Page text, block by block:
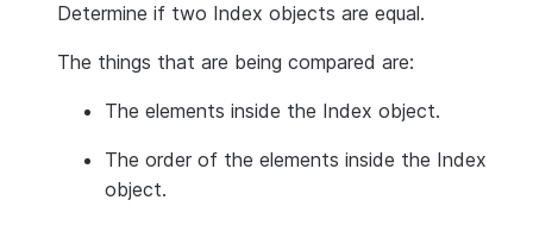
Determine if two Index objects are equal.
The things that are being compared are:
The elements inside the Index object.
The order of the elements inside the Index
object.